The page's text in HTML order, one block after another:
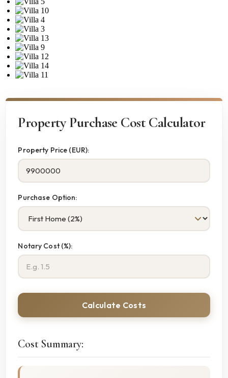
Property Purchase Cost Calculator
Property Price (EUR):
Purchase Option:
Notary Cost (%):
Calculate Costs
Cost Summary: